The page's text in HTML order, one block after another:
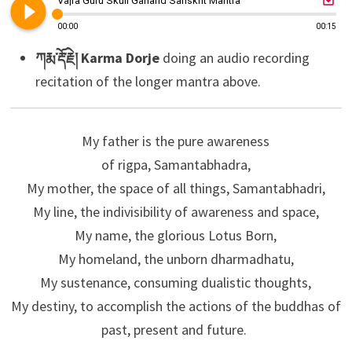
play_circle_filled 00:00 00:15
ཀརྨ་རྡོ་རྗེ། Karma Dorjedoing an audio recording
recitation of the longer mantra above.
My father is the pure awareness
of rigpa, Samantabhadra,
My mother, the space of all things, Samantabhadri,
My line, the indivisibility of awareness and space,
My name, the glorious Lotus Born,
My homeland, the unborn dharmadhatu,
My sustenance, consuming dualistic thoughts,
My destiny, to accomplish the actions of the buddhas of
past, present and future.